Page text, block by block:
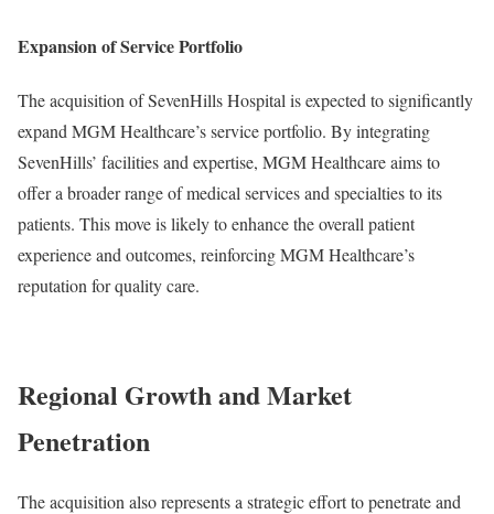
Expansion of Service Portfolio
The acquisition of SevenHills Hospital is expected to significantly
expand MGM Healthcare’s service portfolio. By integrating
SevenHills’ facilities and expertise, MGM Healthcare aims to
offer a broader range of medical services and specialties to its
patients. This move is likely to enhance the overall patient
experience and outcomes, reinforcing MGM Healthcare’s
reputation for quality care.
Regional Growth and Market
Penetration
The acquisition also represents a strategic effort to penetrate and